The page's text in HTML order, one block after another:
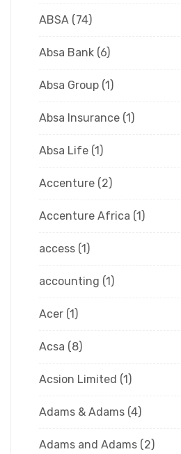
ABSA (74)
Absa Bank (6)
Absa Group (1)
Absa Insurance (1)
Absa Life (1)
Accenture (2)
Accenture Africa (1)
access (1)
accounting (1)
Acer (1)
Acsa (8)
Acsion Limited (1)
Adams & Adams (4)
Adams and Adams (2)